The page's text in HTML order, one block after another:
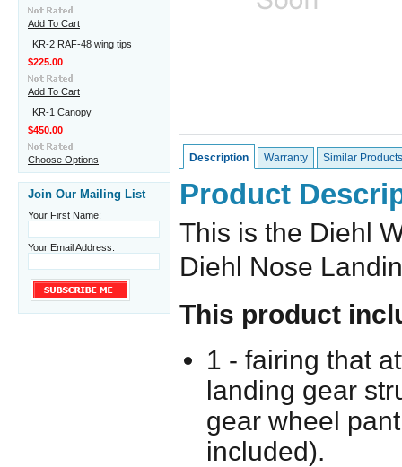
Add To Cart
KR-2 RAF-48 wing tips
$225.00
Add To Cart
KR-1 Canopy
$450.00
Choose Options
Join Our Mailing List
Your First Name:
Your Email Address:
Description Warranty Similar Products
Product
This is the Diehl
Diehl Nose
This product
1 - fairing that
landing gear
gear wheel
included).